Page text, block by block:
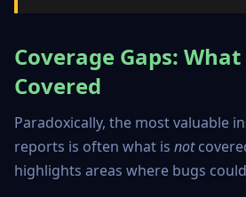
Coverage Gaps:
Covered
Paradoxically, the most valuable
reports is often what is not
highlights areas where bugs